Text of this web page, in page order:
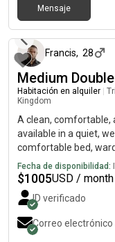
Mensaje
Francis, 28
Medium
Habitación en alquiler
Kingdom
A clean, comfortable,
available in a quiet,
comfortable bed,
for a working
to a modern kitchen,
with high-speed Wi-Fi
Conveniently located
and local shops, it
conveniences. The
Fecha de disponibilidad:
$1005USD / month
ID verificado
Correo electrónico